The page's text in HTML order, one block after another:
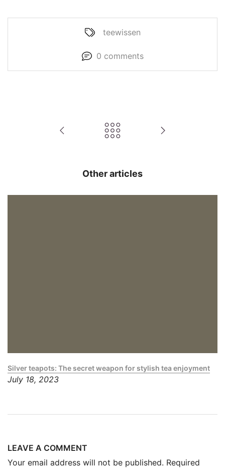
teewissen
0 comments
Other articles
Silver teapots: The secret weapon for stylish tea enjoyment
July 18, 2023
LEAVE A COMMENT
Your email address will not be published. Required